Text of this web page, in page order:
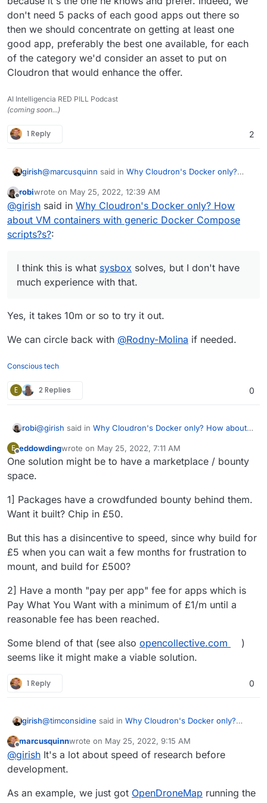
don't need 5 packs of each good apps out there so
then we should concentrate on getting at least one
good app, preferably the best one available, for each
of the category we'd consider an asset to put on
Cloudron that would enhance the offer.
AI Intelligencia RED PILL Podcast
(coming soon...)
1 Reply 2
girish@marcusquinn said in Why Cloudron's Docker only?
scripts?s?:
It's just a VM Container, what happens within it is
no different to what would happen on a separate
VPS
The VM containers concept (like kata containers) works
only in hypervisors/bare metal servers (which
For Cloud VMs, we are stuck with creating additional
VMs for proper isolation.
Offline
robiwrote on May 25, 2022, 12:39 AM
last edited by
@girish said in Why Cloudron's Docker only? How
about VM containers with generic Docker Compose
scripts?s?:
I think this is what sysbox solves, but I don't have
much experience with that.
Yes, it takes 10m or so to try it out.
We can circle back with @Rodny-Molina if needed.
Conscious tech
E 2 Replies 0
robi@girish said in Why Cloudron's Docker only? How about
I think this is whatsysboxsolves, but I don't have
We can circle back with@Rodny-Molinaif needed.
E
Offline
eddowdingwrote on May 25, 2022, 7:11 AM
last edited by
One solution might be to have a marketplace / bounty
space.
1] Packages have a crowdfunded bounty behind them.
Want it built? Chip in £50.
But this has a disincentive to speed, since why build for
£5 when you can wait a few months for frustration to
mount, and build for £500?
2] Have a month "pay per app" fee for apps which is
Pay What You Want with a minimum of £1/m until a
reasonable fee has been reached.
Some blend of that (see also opencollective.com
)
seems like it might make a viable solution.
1 Reply 0
girish@timconsidine said in Why Cloudron's Docker only?
scripts?s?:
@ girish as I understand the thread's initial post
suggestion, it is not about external apps hosted
elsewhere and accessible from Cloudron
dashboard.
Got it
images and deploy them on Cloudron. Or atleast make
This is certainly worthwhile investigating. We just had a
Offline
marcusquinnwrote on May 25, 2022, 9:15 AM
last edited by
@girish It's a lot about speed of research before
development.
As an example, we just got OpenDroneMap running the